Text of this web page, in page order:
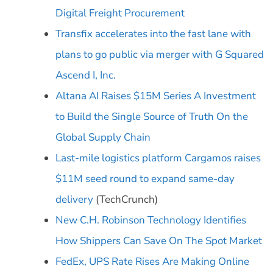
Digital Freight Procurement
Transfix accelerates into the fast lane with
plans to go public via merger with G Squared
Ascend I, Inc.
Altana AI Raises $15M Series A Investment
to Build the Single Source of Truth On the
Global Supply Chain
Last-mile logistics platform Cargamos raises
$11M seed round to expand same-day
delivery (TechCrunch)
New C.H. Robinson Technology Identifies
How Shippers Can Save On The Spot Market
FedEx, UPS Rate Rises Are Making Online